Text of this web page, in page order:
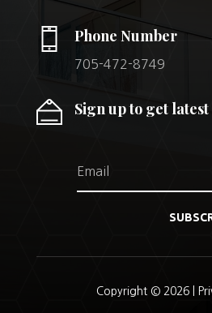
Phone Number
705-472-8749
Sign up to get
Copyright © 2026 |